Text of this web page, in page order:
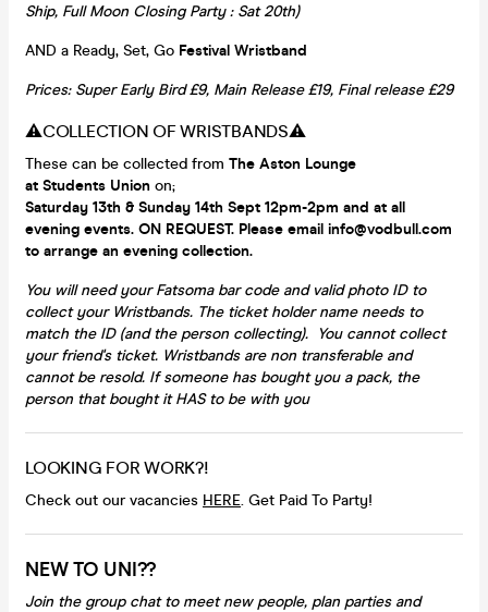
Ship, Full Moon Closing Party : Sat 20th)
AND a Ready, Set, Go Festival Wristband
Prices: Super Early Bird £9, Main Release £19, Final release £29
⚠️COLLECTION OF WRISTBANDS⚠️
These can be collected from The Aston Lounge
at Students Union on;
Saturday 13th & Sunday 14th Sept 12pm-2pm and at all
evening events. ON REQUEST. Please email info@vodbull.com
to arrange an evening collection.
You will need your Fatsoma bar code and valid photo ID to
collect your Wristbands. The ticket holder name needs to
match the ID (and the person collecting). You cannot collect
your friend's ticket. Wristbands are non transferable and
cannot be resold. If someone has bought you a pack, the
person that bought it HAS to be with you
LOOKING FOR WORK?!
Check out our vacancies HERE. Get Paid To Party!
NEW TO UNI??
Join the group chat to meet new people, plan parties and